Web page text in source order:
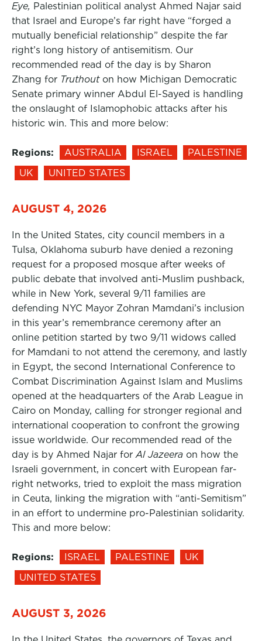
Eye, Palestinian political analyst Ahmed Najar said
that Israel and Europe’s far right have “forged a
mutually beneficial relationship” despite the far
right’s long history of antisemitism. Our
recommended read of the day is by Sharon
Zhang for Truthout on how Michigan Democratic
Senate primary winner Abdul El-Sayed is handling
the onslaught of Islamophobic attacks after his
historic win. This and more below:
Regions: AUSTRALIA ISRAEL
PALESTINE
UK
UNITED STATES
AUGUST 4, 2026
In the United States, city council members in a
Tulsa, Oklahoma suburb have denied a rezoning
request for a proposed mosque after weeks of
public debate that involved anti-Muslim pushback,
while in New York, several 9/11 families are
defending NYC Mayor Zohran Mamdani’s inclusion
in this year’s remembrance ceremony after an
online petition started by two 9/11 widows called
for Mamdani to not attend the ceremony, and lastly
in Egypt, the second International Conference to
Combat Discrimination Against Islam and Muslims
opened at the headquarters of the Arab League in
Cairo on Monday, calling for stronger regional and
international cooperation to confront the growing
issue worldwide. Our recommended read of the
day is by Ahmed Najar for Al Jazeera on how the
Israeli government, in concert with European far-
right networks, tried to exploit the mass migration
in Ceuta, linking the migration with “anti-Semitism”
in an effort to undermine pro-Palestinian solidarity.
This and more below:
Regions: ISRAEL PALESTINE
UK
UNITED STATES
AUGUST 3, 2026